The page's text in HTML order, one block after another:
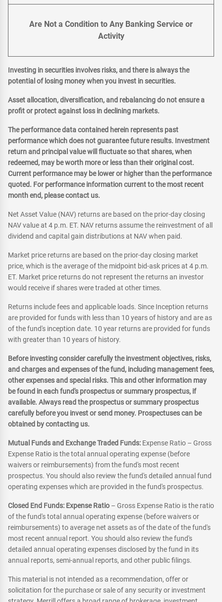
Are Not a Condition to Any Banking Service or
Activity
Investing in securities involves risks, and there is always the
potential of losing money when you invest in securities.
Asset allocation, diversification, and rebalancing do not ensure a
profit or protect against loss in declining markets.
The performance data contained herein represents past
performance which does not guarantee future results. Investment
return and principal value will fluctuate so that shares, when
redeemed, may be worth more or less than their original cost.
Current performance may be lower or higher than the performance
quoted. For performance information current to the most recent
month end, please contact us.
Net Asset Value (NAV) returns are based on the prior-day closing
NAV value at 4 p.m. ET. NAV returns assume the reinvestment of all
dividend and capital gain distributions at NAV when paid.
Market price returns are based on the prior-day closing market
price, which is the average of the midpoint bid-ask prices at 4 p.m.
ET. Market price returns do not represent the returns an investor
would receive if shares were traded at other times.
Returns include fees and applicable loads. Since Inception returns
are provided for funds with less than 10 years of history and are as
of the fund's inception date. 10 year returns are provided for funds
with greater than 10 years of history.
Before investing consider carefully the investment objectives, risks,
and charges and expenses of the fund, including management fees,
other expenses and special risks. This and other information may
be found in each fund's prospectus or summary prospectus, if
available. Always read the prospectus or summary prospectus
carefully before you invest or send money. Prospectuses can be
obtained by contacting us.
Mutual Funds and Exchange Traded Funds: Expense Ratio – Gross
Expense Ratio is the total annual operating expense (before
waivers or reimbursements) from the fund's most recent
prospectus. You should also review the fund's detailed annual fund
operating expenses which are provided in the fund's prospectus.
Closed End Funds: Expense Ratio – Gross Expense Ratio is the ratio
of the fund's total annual operating expense (before waivers or
reimbursements) to average net assets as of the date of the fund's
most recent annual report. You should also review the fund's
detailed annual operating expenses disclosed by the fund in its
annual reports, semi-annual reports, and other public filings.
This material is not intended as a recommendation, offer or
solicitation for the purchase or sale of any security or investment